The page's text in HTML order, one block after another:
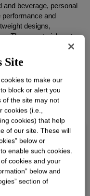
and beverage, personal
and
designs,
These materials not
help reduce carbon
objectives with high-
Selector
your caps, closures
Site
to make our
block or alert you
of the site may not
cookies (i.e.,
cookies) that help
of our site. These will
below or
enable such cookies.
cookies and your
below and
section of